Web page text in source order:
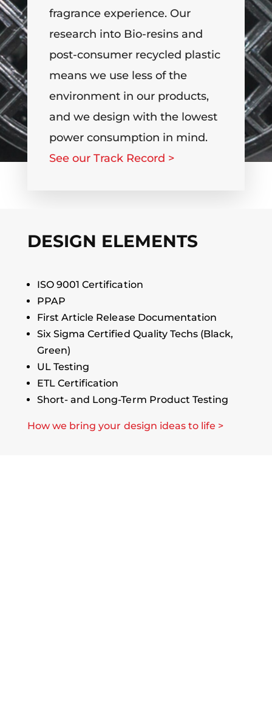
fragrance experience. Our
research into Bio-resins and
post-consumer recycled plastic
means we use less of the
environment in our products,
and we design with the lowest
power consumption in mind.
See our Track Record >
DESIGN ELEMENTS
ISO 9001 Certification
PPAP
First Article Release Documentation
Six Sigma Certified Quality Techs (Black,
Green)
UL Testing
ETL Certification
Short- and Long-Term Product Testing
How we bring your design ideas to life >